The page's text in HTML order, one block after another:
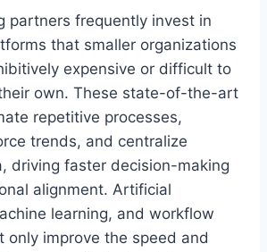
partners frequently invest in
that smaller organizations
expensive or difficult to
own. These state-of-the-art
repetitive processes,
trends, and centralize
driving faster decision-making
alignment. Artificial
learning, and workflow
only improve the speed and